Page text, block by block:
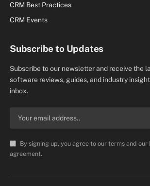
CRM Best Practices
CRM Events
Subscribe to Updates
Subscribe to our newsletter and receive the
software reviews, guides, and industry
inbox.
By signing up, you agree to our terms and our
agreement.